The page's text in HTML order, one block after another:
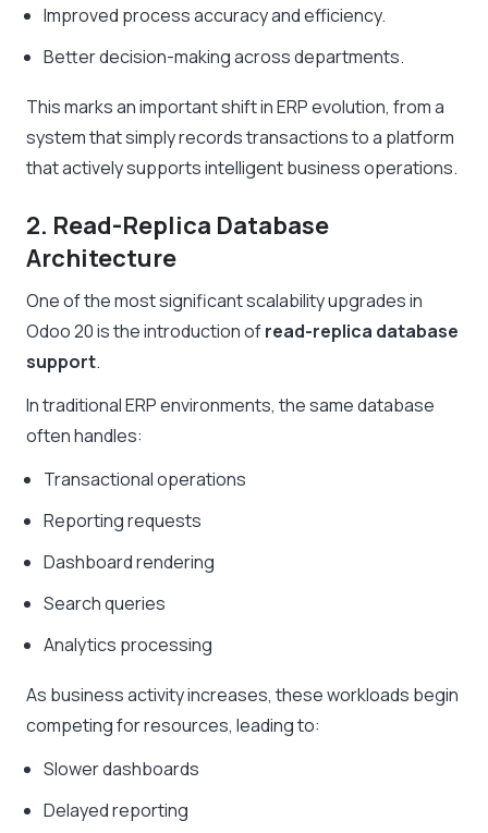
Improved process accuracy and efficiency.
Better decision-making across departments.
This marks an important shift in ERP evolution, from a
system that simply records transactions to a platform
that actively supports intelligent business operations.
2. Read-Replica Database
Architecture
One of the most significant scalability upgrades in
Odoo 20 is the introduction ofread-replica database
support.
In traditional ERP environments, the same database
often handles:
Transactional operations
Reporting requests
Dashboard rendering
Search queries
Analytics processing
As business activity increases, these workloads begin
competing for resources, leading to:
Slower dashboards
Delayed reporting